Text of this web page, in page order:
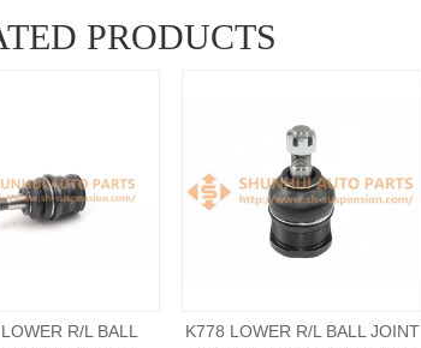
PRODUCTS
R/L BALL
K778 LOWER R/L BALL JOINT